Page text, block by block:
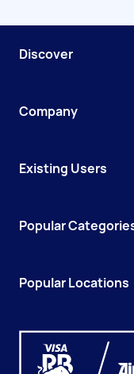
Discover
Company
Existing Users
Popular
Popular Locations